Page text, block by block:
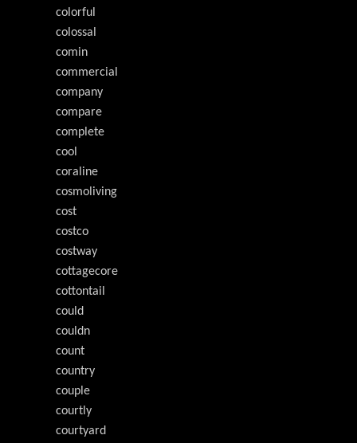
colorful
colossal
comin
commercial
company
compare
complete
cool
coraline
cosmoliving
cost
costco
costway
cottagecore
cottontail
could
couldn
count
country
couple
courtly
courtyard